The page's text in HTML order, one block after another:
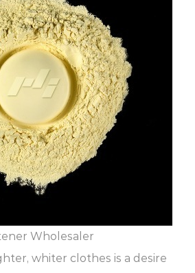
Wholesaler
whiter clothes is a desire